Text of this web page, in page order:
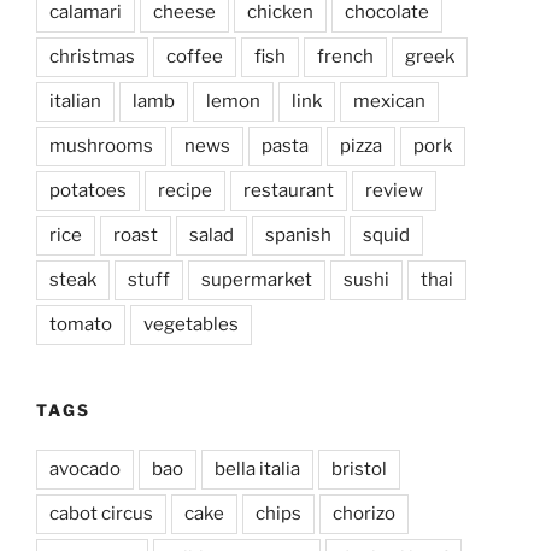
calamari cheese chicken chocolate
christmas coffee fish french greek
italian lamb lemon link mexican
mushrooms news pasta pizza pork
potatoes recipe restaurant review
rice roast salad spanish squid
steak stuff supermarket sushi thai
tomato vegetables
TAGS
avocado bao bella italia bristol
cabot circus cake chips chorizo